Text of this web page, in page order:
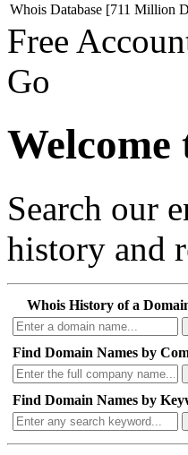
Whois Database [711 Million
Free
Go
Search our
history and
Whois History of a
Find Domain Names by
Find Domain Names by